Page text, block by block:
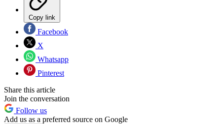
Copy link
Facebook
X
Whatsapp
Pinterest
Share this article
Join the conversation
Follow us
Add us as a preferred source on Google